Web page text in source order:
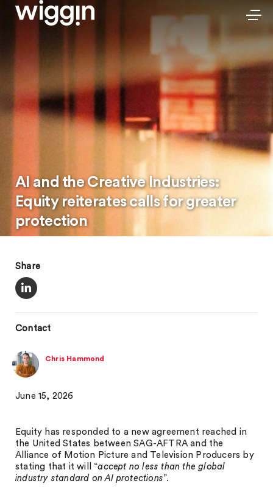
AI and the Creative Industries:
Equity reiterates calls for greater
protection
Share
Contact
Chris Hammond
June 15, 2026
Equity has responded to a new agreement reached in
the United States between SAG-AFTRA and the
Alliance of Motion Picture and Television Producers by
stating that it will “accept no less than the global
industry standard on AI protections”.